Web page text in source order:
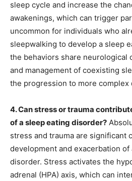
sleep cycle and increase the
awakenings, which can trigger
uncommon for individuals who
sleepwalking to develop a sleep
the behaviors share neurological
and management of coexisting
the progression to more complex
4. Can stress or trauma
of a sleep eating disorder?
stress and trauma are significant
development and exacerbation
disorder. Stress activates the
adrenal (HPA) axis, which can